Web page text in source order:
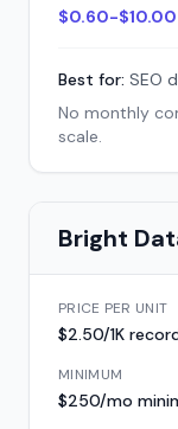
$0.60-$10.00
Best for: SEO
No monthly
scale.
Bright
PRICE PER UNIT
$2.50/1K
MINIMUM
$250/mo